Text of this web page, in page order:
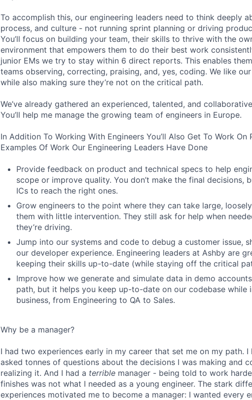
To accomplish this, our engineering leaders need to think deeply
process, and culture - not running sprint planning or driving
You’ll focus on building your team, their skills to thrive with the
environment that empowers them to do their best work
junior EMs we try to stay within 6 direct reports. This enables
teams observing, correcting, praising, and, yes, coding. We like
while also making sure they’re not on the critical path.
We’ve already gathered an experienced, talented, and
You’ll help me manage the growing team of engineers in Europe.
In Addition To Working With Engineers You’ll Also Get To Work On
Examples Of Work Our Engineering Leaders Have Done
Provide feedback on product and technical specs to help
scope or improve quality. You don’t make the final decisions,
ICs to reach the right ones.
Grow engineers to the point where they can take large,
them with little intervention. They still ask for help when
they’re driving.
Jump into our systems and code to debug a customer issue,
our developer experience. Engineering leaders at Ashby are
keeping their skills up-to-date (while staying off the critical
Improve how we generate and simulate data in demo
path, but it helps you keep up-to-date on our codebase while
business, from Engineering to QA to Sales.
Why be a manager?
I had two experiences early in my career that set me on my path. I
asked tonnes of questions about the decisions I was making and
realizing it. And I had a terrible manager - being told to work
finishes was not what I needed as a young engineer. The stark
experiences motivated me to become a manager: I wanted every